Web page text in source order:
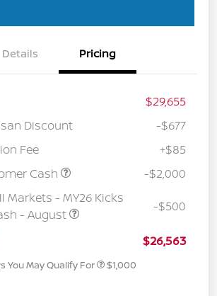
Details Pricing
$29,655
Discount
-$677
Fee
+$85
Cash
-$2,000
Markets - MY26 Kicks
- August
-$500
$26,563
You May Qualify For $1,000